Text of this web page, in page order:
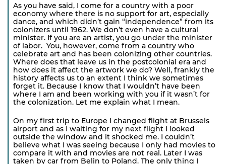
As you have said, I come for a country with a poor
economy where there is no support for art, especially
dance, and which didn’t gain “independence” from its
colonizers until 1962. We don’t even have a cultural
minister. If you are an artist, you go under the minister
of labor. You, however, come from a country who
celebrate art and has been colonizing other countries.
Where does that leave us in the postcolonial era and
how does it affect the artwork we do? Well, frankly the
history affects us to an extent I think we sometimes
forget it. Because I know that I wouldn’t have been
where I am and been working with you if it wasn’t for
the colonization. Let me explain what I mean.
On my first trip to Europe I changed flight at Brussels
airport and as I waiting for my next flight I looked
outside the window and it shocked me. I couldn’t
believe what I was seeing because I only had movies to
compare it with and movies are not real. Later I was
taken by car from Belin to Poland. The only thing I